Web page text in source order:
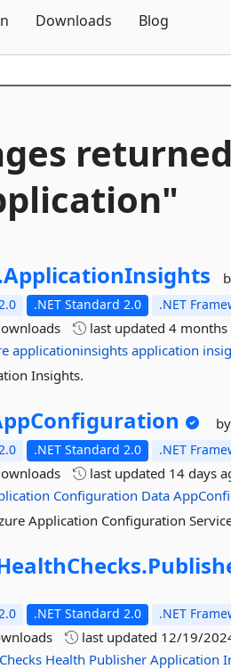
Downloads Blog
returned
ApplicationInsights
.NET Standard 2.0 .NET
last updated4 months
applicationinsights application
Insights.
.NET Standard 2.0 .NET
last updated 14 days
Configuration Data
Application Configuration
.NET Standard 2.0 .NET
last updated 12/19/
Health Publisher Application